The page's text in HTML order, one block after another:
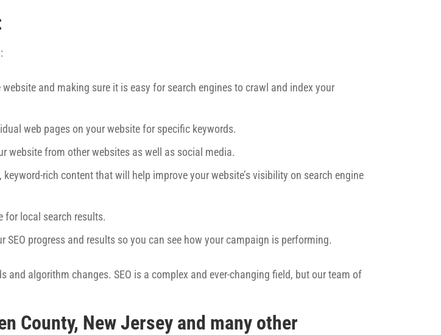
and making sure it is easy for search engines to crawl and index your
web pages on your website for specific keywords.
website from other websites as well as social media.
rich content that will help improve your website’s visibility on search engine
for local search results.
SEO progress and results so you can see how your campaign is performing.
algorithm changes. SEO is a complex and ever-changing field, but our team of
County, New Jersey and many other